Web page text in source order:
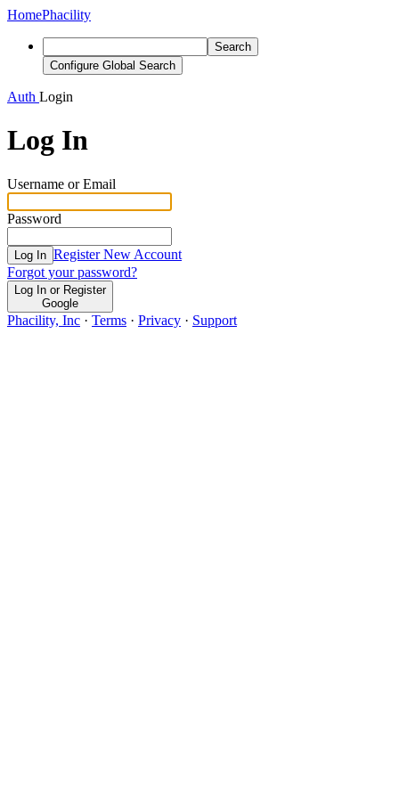
HomePhacility
Search
Configure Global Search
Auth Login
Log In
Username or Email
Password
Log In Register New Account
Forgot your password?
Log In or Register
Google
Phacility, Inc · Terms · Privacy · Support